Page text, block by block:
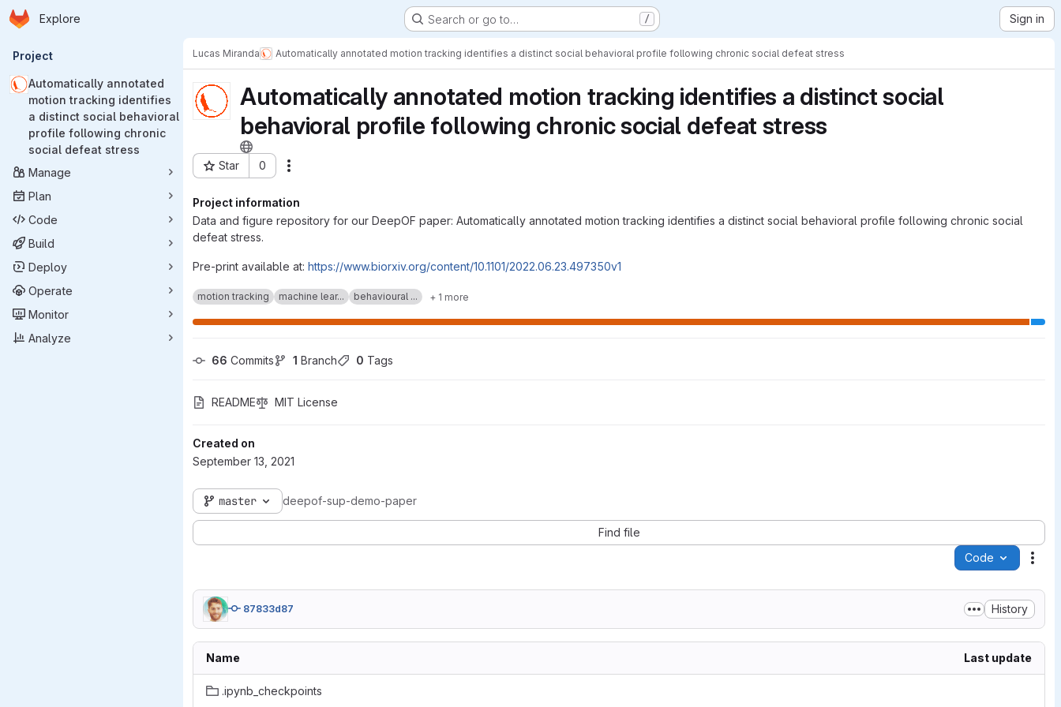
Skip to main content
Homepage
Explore Search or go to… / Sign in
Primary navigation
Project
Automatically annotated
motion tracking identifies
a distinct social behavioral
profile following chronic
social defeat stress
Manage
Plan
Code
Build
Deploy
Operate
Monitor
Analyze
Lucas Miranda Automatically annotated motion tracking identifies a distinct social behavioral profile following chronic social defeat stress
Automatically annotated motion tracking identifies a distinct social
behavioral profile following chronic social defeat stress
Star 0
Project ID: 6290
Project information
Data and figure repository for our DeepOF paper: Automatically annotated motion tracking identifies a distinct social behavioral profile following chronic social
defeat stress.
Pre-print available at: https://www.biorxiv.org/content/10.1101/2022.06.23.497350v1
motion tracking machine lear... behavioural ... + 1 more
66 Commits 1 Branch 0 Tags
README MIT License
Created on
September 13, 2021
master deepof-sup-demo-paper
Find file
Code
87833d87 History
Name Last update
.ipynb_checkpoints